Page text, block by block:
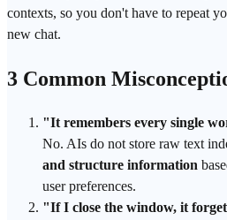
contexts, so you don't have to repeat
new chat.
3 Common
"It remembers every single
No. AIs do not store raw text
and structure information
user preferences.
"If I close the window, it